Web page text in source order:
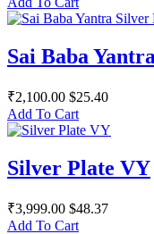
Sai Baba
₹2,100.00 $25.40
Add To Cart
Silver Plate VY
₹3,999.00 $48.37
Add To Cart